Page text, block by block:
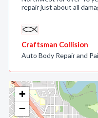
+
−
repair just about all
Craftsman Collision
Auto Body Repair and